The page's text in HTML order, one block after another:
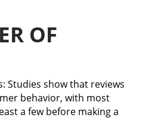
OF
Studies show that reviews
behavior, with most
a few before making a